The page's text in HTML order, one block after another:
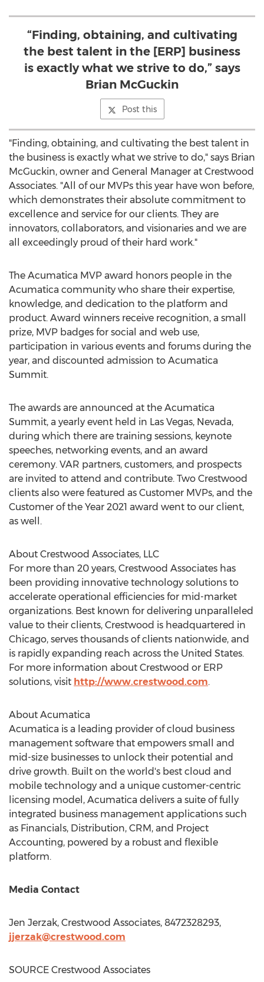
“Finding, obtaining, and cultivating
the best talent in the [ERP] business
is exactly what we strive to do,” says
Brian McGuckin
Post this
"Finding, obtaining, and cultivating the best talent in
the business is exactly what we strive to do," says Brian
McGuckin, owner and General Manager at Crestwood
Associates. "All of our MVPs this year have won before,
which demonstrates their absolute commitment to
excellence and service for our clients. They are
innovators, collaborators, and visionaries and we are
all exceedingly proud of their hard work."
The Acumatica MVP award honors people in the
Acumatica community who share their expertise,
knowledge, and dedication to the platform and
product. Award winners receive recognition, a small
prize, MVP badges for social and web use,
participation in various events and forums during the
year, and discounted admission to Acumatica
Summit.
The awards are announced at the Acumatica
Summit, a yearly event held in Las Vegas, Nevada,
during which there are training sessions, keynote
speeches, networking events, and an award
ceremony. VAR partners, customers, and prospects
are invited to attend and contribute. Two Crestwood
clients also were featured as Customer MVPs, and the
Customer of the Year 2021 award went to our client,
as well.
About Crestwood Associates, LLC
For more than 20 years, Crestwood Associates has
been providing innovative technology solutions to
accelerate operational efficiencies for mid-market
organizations. Best known for delivering unparalleled
value to their clients, Crestwood is headquartered in
Chicago, serves thousands of clients nationwide, and
is rapidly expanding reach across the United States.
For more information about Crestwood or ERP
solutions, visit http://www.crestwood.com.
About Acumatica
Acumatica is a leading provider of cloud business
management software that empowers small and
mid-size businesses to unlock their potential and
drive growth. Built on the world's best cloud and
mobile technology and a unique customer-centric
licensing model, Acumatica delivers a suite of fully
integrated business management applications such
as Financials, Distribution, CRM, and Project
Accounting, powered by a robust and flexible
platform.
Media Contact
Jen Jerzak, Crestwood Associates, 8472328293,
jjerzak@crestwood.com
SOURCE Crestwood Associates